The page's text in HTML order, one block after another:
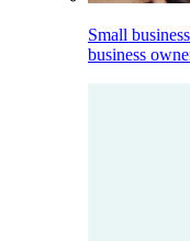
Small
business